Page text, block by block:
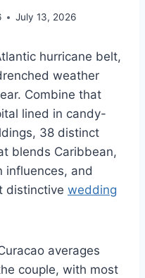
July 13, 2026
hurricane belt,
weather
Combine that
lined in candy-
38 distinct
blends Caribbean,
influences, and
distinctive wedding
averages
couple, with most